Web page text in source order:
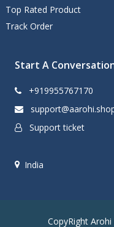
Top Rated Product
Track Order
Start A
+919955767170
Support ticket
India
CopyRight